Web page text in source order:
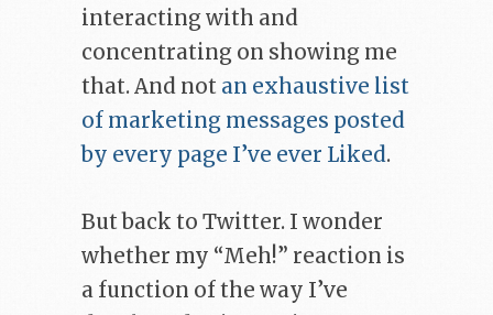
interacting with and
concentrating on showing me
that. And not an exhaustive list
of marketing messages posted
by every page I’ve ever Liked .
But back to Twitter. I wonder
whether my “Meh!” reaction is
a function of the way I’ve